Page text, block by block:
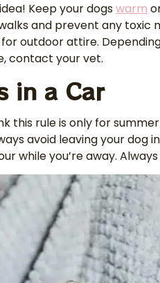
Keep your dogswarm
and prevent any
outdoor attire.
contact your vet.
in a Car
this rule is only for
avoid leaving your
while you’re away.